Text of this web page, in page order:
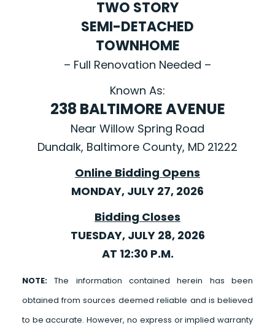
TWO STORY
SEMI-DETACHED
TOWNHOME
– Full Renovation Needed –
Known As:
238 BALTIMORE AVENUE
Near Willow Spring Road
Dundalk, Baltimore County, MD 21222
Online Bidding Opens
MONDAY, JULY 27, 2026
Bidding Closes
TUESDAY, JULY 28, 2026
AT 12:30 P.M.
NOTE:The information contained herein has been
obtained from sources deemed reliable and is believed
to be accurate. However, no express or implied warranty